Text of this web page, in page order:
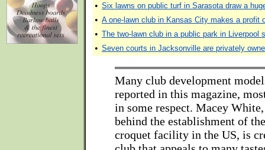
• Six lawns on public turf in Sarasota draw a
• A one-lawn club in Kansas City makes a profit
• The two-lawn club in a public park in Liverpool
• Seven courts in Jacksonville are privately
Many club development
reported in this magazine,
in some respect. Macey
behind the establishment of
croquet facility in the US, is